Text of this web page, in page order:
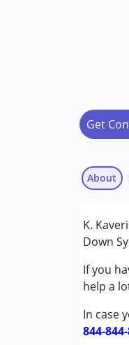
Get
About
K.
Down
If you
help a
In case
844-